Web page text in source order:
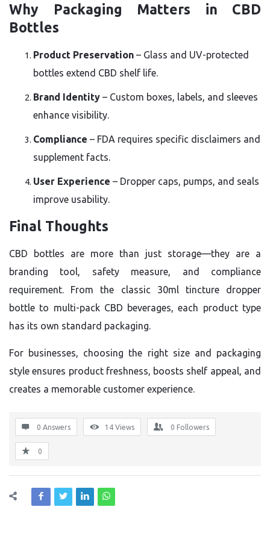
Why Packaging Matters in CBD
Bottles
Product Preservation – Glass and UV-protected
bottles extend CBD shelf life.
Brand Identity – Custom boxes, labels, and sleeves
enhance visibility.
Compliance – FDA requires specific disclaimers and
supplement facts.
User Experience – Dropper caps, pumps, and seals
improve usability.
Final Thoughts
CBD bottles are more than just storage—they are a
branding tool, safety measure, and compliance
requirement. From the classic 30ml tincture dropper
bottle to multi-pack CBD beverages, each product type
has its own standard packaging.
For businesses, choosing the right size and packaging
style ensures product freshness, boosts shelf appeal, and
creates a memorable customer experience.
0 Answers 14 Views 0 Followers
0